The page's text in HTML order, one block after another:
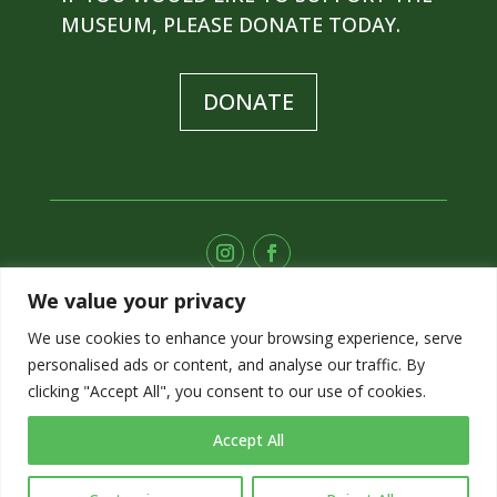
We value your privacy
We use cookies to enhance your browsing experience, serve
personalised ads or content, and analyse our traffic. By
clicking "Accept All", you consent to our use of cookies.
Accept All
MUSEUM, PLEASE DONATE TODAY.
DONATE
SUBSCRIBE TO OUR E-NEWS
SIGN UP